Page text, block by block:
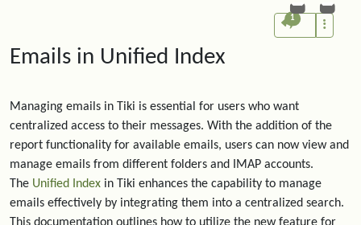
1
Emails in Unified Index
Managing emails in Tiki is essential for users who want
centralized access to their messages. With the addition of the
report functionality for available emails, users can now view and
manage emails from different folders and IMAP accounts.
The Unified Index in Tiki enhances the capability to manage
emails effectively by integrating them into a centralized search.